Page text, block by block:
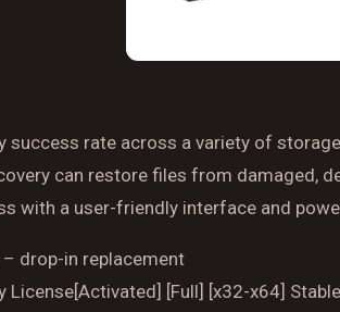
success rate across a variety of
can restore files from
with a user-friendly interface and
drop-in replacement
License[Activated] [Full] [x32-x64]